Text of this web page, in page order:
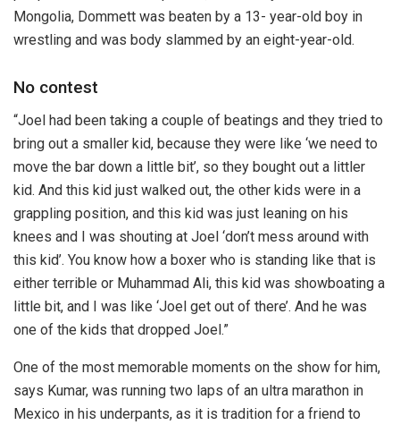
Mongolia, Dommett was beaten by a 13- year-old boy in
wrestling and was body slammed by an eight-year-old.
No contest
“Joel had been taking a couple of beatings and they tried to
bring out a smaller kid, because they were like ‘we need to
move the bar down a little bit’, so they bought out a littler
kid. And this kid just walked out, the other kids were in a
grappling position, and this kid was just leaning on his
knees and I was shouting at Joel ‘don’t mess around with
this kid’. You know how a boxer who is standing like that is
either terrible or Muhammad Ali, this kid was showboating a
little bit, and I was like ‘Joel get out of there’. And he was
one of the kids that dropped Joel.”
One of the most memorable moments on the show for him,
says Kumar, was running two laps of an ultra marathon in
Mexico in his underpants, as it is tradition for a friend to